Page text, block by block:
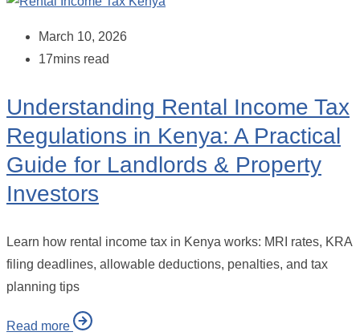
March 10, 2026
17mins read
Understanding Rental Income Tax
Regulations in Kenya: A Practical
Guide for Landlords & Property
Investors
Learn how rental income tax in Kenya works: MRI rates, KRA
filing deadlines, allowable deductions, penalties, and tax
planning tips
Read more